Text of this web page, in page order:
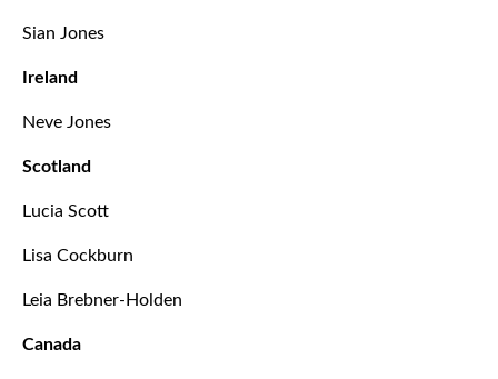
Sian Jones
Ireland
Neve Jones
Scotland
Lucia Scott
Lisa Cockburn
Leia Brebner-Holden
Canada